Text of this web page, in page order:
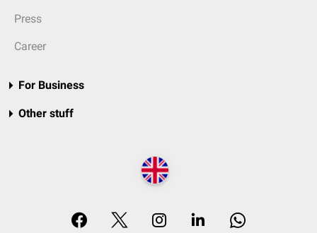
Press
Career
For Business
Other stuff